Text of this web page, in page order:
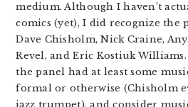
medium. Although I haven’t
comics (yet), I did recognize the
Dave Chisholm, Nick Craine,
Revel, and Eric Kostiuk
the panel had at least some
formal or otherwise (Chisholm
jazz trumpet), and consider